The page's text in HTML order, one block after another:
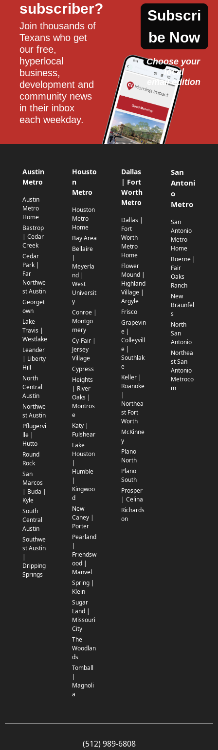
subscriber?
Join thousands of
Texans who get
our free,
hyperlocal
business,
development and
community news
in their inbox
each weekday.
Subscri
be Now
Choose your
local
email edition
Austin
Metro
Austin
Metro
Home
Bastrop
| Cedar
Creek
Cedar
Park |
Far
Northwe
st Austin
Georget
own
Lake
Travis |
Westlake
Leander
| Liberty
Hill
North
Central
Austin
Northwe
st Austin
Pflugervi
lle |
Hutto
Round
Rock
San
Marcos
| Buda |
Kyle
South
Central
Austin
Southwe
st Austin
|
Dripping
Springs
Housto
n
Metro
Houston
Metro
Home
Bay Area
Bellaire
|
Meyerla
nd |
West
Universit
y
Conroe |
Montgo
mery
Cy-Fair |
Jersey
Village
Cypress
Heights
| River
Oaks |
Montros
e
Katy |
Fulshear
Lake
Houston
|
Humble
|
Kingwoo
d
New
Caney |
Porter
Pearland
|
Friendsw
ood |
Manvel
Spring |
Klein
Sugar
Land |
Missouri
City
The
Woodlan
ds
Tomball
|
Magnoli
a
Dallas
| Fort
Worth
Metro
Dallas |
Fort
Worth
Metro
Home
Flower
Mound |
Highland
Village |
Argyle
Frisco
Grapevin
e |
Colleyvill
e |
Southlak
e
Keller |
Roanoke
|
Northea
st Fort
Worth
McKinne
y
Plano
North
Plano
South
Prosper
| Celina
Richards
on
San
Antoni
o
Metro
San
Antonio
Metro
Home
Boerne |
Fair
Oaks
Ranch
New
Braunfel
s
North
San
Antonio
Northea
st San
Antonio
Metroco
m
(512) 989-6808